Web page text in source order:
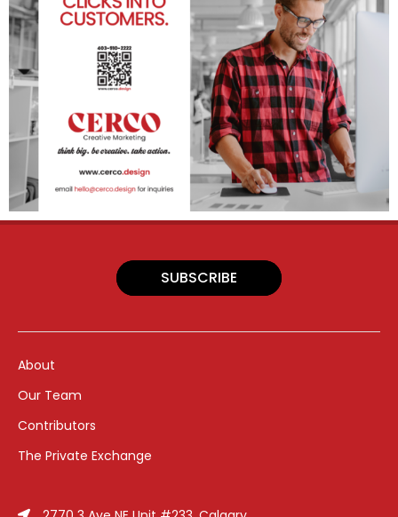
SUBSCRIBE
About
Our Team
Contributors
The Private Exchange